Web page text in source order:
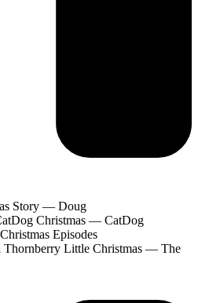
Story — Doug
Christmas — CatDog
Episodes
Thornberry Little Christmas — The